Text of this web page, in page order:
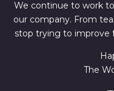
We continue to work
our company. From
stop trying to improve
The